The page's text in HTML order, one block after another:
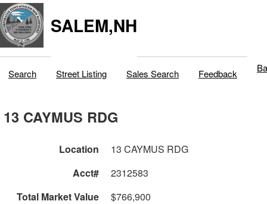
SALEM,NH
Search Street Listing Sales Search Feedback
13 CAYMUS RDG
Location
13 CAYMUS RDG
Acct#
2312583
Total Market Value
$766,900